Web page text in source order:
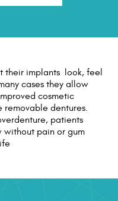
their implants look, feel
cases they allow
cosmetic
removable dentures.
patients
without pain or gum